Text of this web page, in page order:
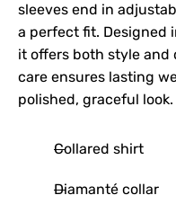
sleeves end in
a perfect fit. Designed
it offers both style and
care ensures lasting
polished, graceful look.
Collared shirt
Diamanté collar